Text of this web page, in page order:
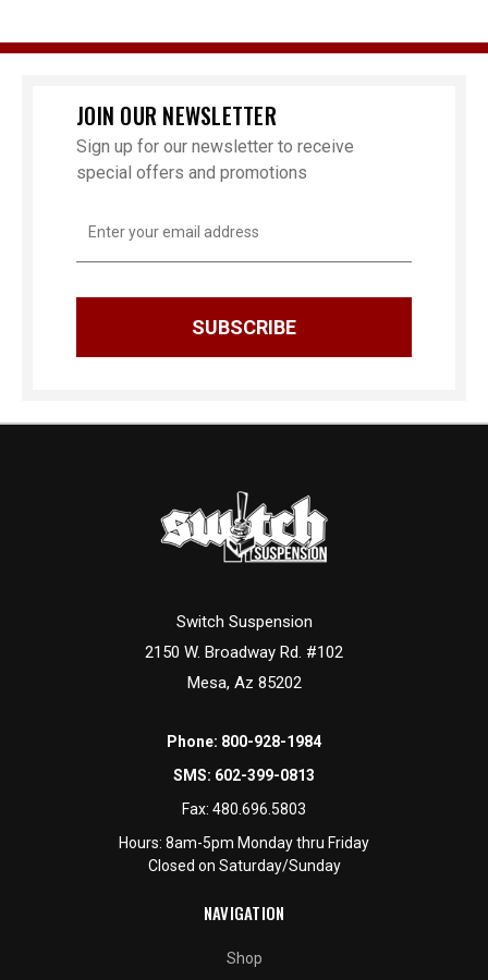
JOIN OUR NEWSLETTER
Sign up for our newsletter to receive
special offers and promotions
Address
Switch Suspension
2150 W. Broadway Rd. #102
Mesa, Az 85202
Phone: 800-928-1984
SMS: 602-399-0813
Fax: 480.696.5803
Hours: 8am-5pm Monday thru Friday
Closed on Saturday/Sunday
NAVIGATION
Shop